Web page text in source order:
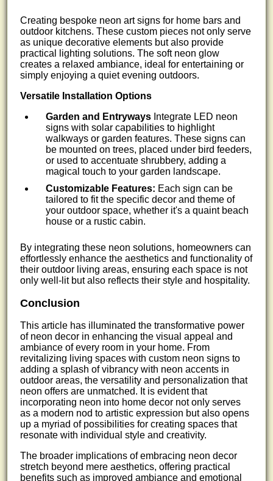
Creating bespoke neon art signs for home bars and
outdoor kitchens. These custom pieces not only serve
as unique decorative elements but also provide
practical lighting solutions. The soft neon glow
creates a relaxed ambiance, ideal for entertaining or
simply enjoying a quiet evening outdoors.
Versatile Installation Options
Garden and Entryways Integrate LED neon
signs with solar capabilities to highlight
walkways or garden features. These signs can
be mounted on trees, placed under bird feeders,
or used to accentuate shrubbery, adding a
magical touch to your garden landscape.
Customizable Features: Each sign can be
tailored to fit the specific decor and theme of
your outdoor space, whether it's a quaint beach
house or a rustic cabin.
By integrating these neon solutions, homeowners can
effortlessly enhance the aesthetics and functionality of
their outdoor living areas, ensuring each space is not
only well-lit but also reflects their style and hospitality.
Conclusion
This article has illuminated the transformative power
of neon decor in enhancing the visual appeal and
ambiance of every room in your home. From
revitalizing living spaces with custom neon signs to
adding a splash of vibrancy with neon accents in
outdoor areas, the versatility and personalization that
neon offers are unmatched. It is evident that
incorporating neon into home decor not only serves
as a modern nod to artistic expression but also opens
up a myriad of possibilities for creating spaces that
resonate with individual style and creativity.
The broader implications of embracing neon decor
stretch beyond mere aesthetics, offering practical
benefits such as improved ambiance and emotional